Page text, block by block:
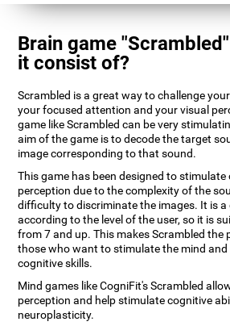
Brain game
it consist of?
Scrambled is a great way to challenge
your focused attention and your visual
game like Scrambled can be very
aim of the game is to decode the target
image corresponding to that sound.
This game has been designed to
perception due to the complexity of the
difficulty to discriminate the images. It is
according to the level of the user, so it is
from 7 and up. This makes Scrambled the
those who want to stimulate the mind
cognitive skills.
Mind games like CogniFit's Scrambled
perception and help stimulate cognitive
neuroplasticity.